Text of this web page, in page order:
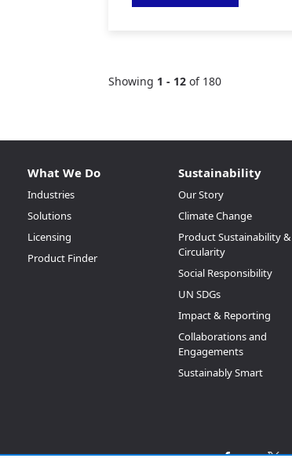
Showing 1 - 12 of 180
What We Do
Industries
Solutions
Licensing
Product Finder
Sustainability
Our Story
Climate Change
Product Sustainability &
Circularity
Social Responsibility
UN SDGs
Impact & Reporting
Collaborations and
Engagements
Sustainably Smart